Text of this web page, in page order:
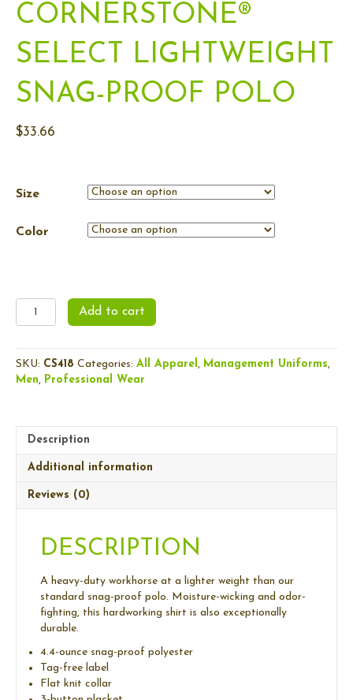
CORNERSTONE®
SELECT LIGHTWEIGHT
SNAG-PROOF POLO
$33.66
Size
Color
CornerStone®
Lightweight
Snag-
Proof
Add to cart
SKU: CS418 Categories: All Apparel , Management Uniforms,
Men, Professional Wear
Description
Additional information
Reviews (0)
DESCRIPTION
A heavy-duty workhorse at a lighter weight than our
standard snag-proof polo. Moisture-wicking and odor-
fighting, this hardworking shirt is also exceptionally
durable.
4.4-ounce snag-proof polyester
Tag-free label
Flat knit collar